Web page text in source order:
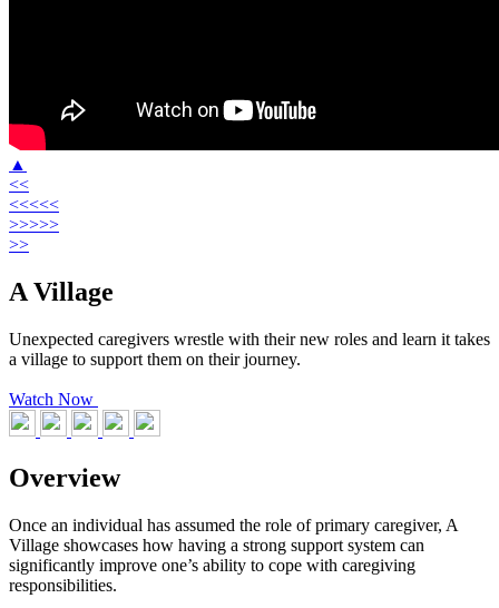
▲
<<
<<<<<
>>>>>
>>
A Village
Unexpected caregivers wrestle with their new roles and learn it takes
a village to support them on their journey.
Watch Now
Overview
Once an individual has assumed the role of primary caregiver, A
Village showcases how having a strong support system can
significantly improve one’s ability to cope with caregiving
responsibilities.